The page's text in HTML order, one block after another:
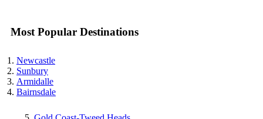
Most Popular Destinations
Newcastle
Sunbury
Armidalle
Bairnsdale